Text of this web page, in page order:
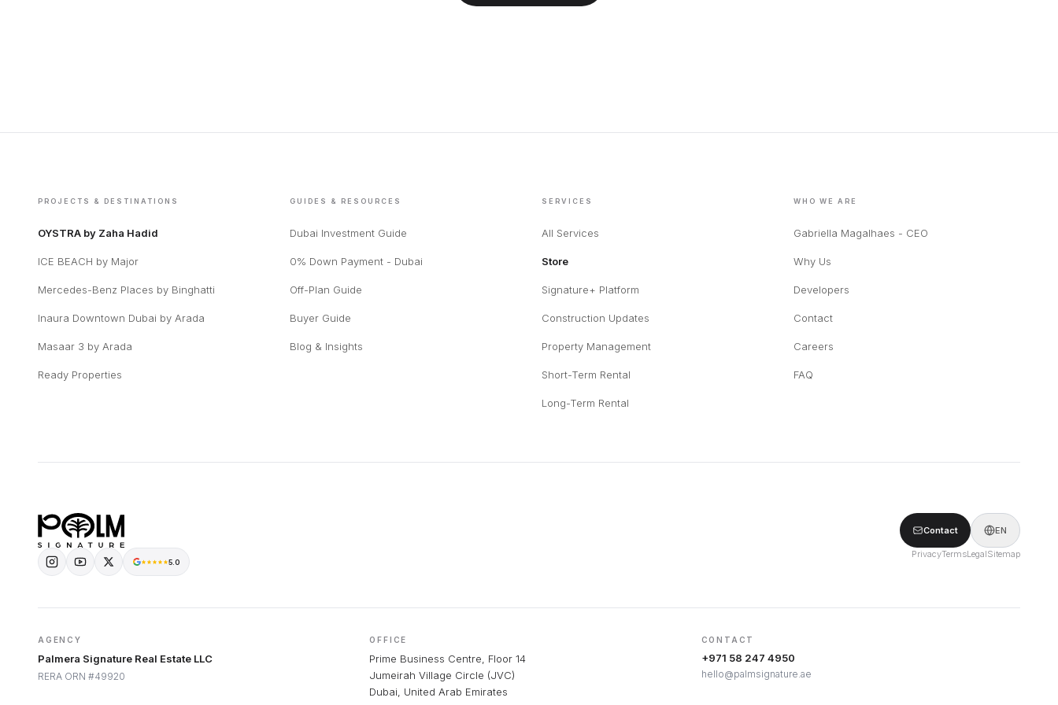
PROJECTS & DESTINATIONS
OYSTRA by Zaha Hadid
ICE BEACH by Major
Mercedes-Benz Places by Binghatti
Inaura Downtown Dubai by Arada
Masaar 3 by Arada
Ready Properties
GUIDES & RESOURCES
Dubai Investment Guide
0% Down Payment - Dubai
Off-Plan Guide
Buyer Guide
Blog & Insights
SERVICES
All Services
Store
Signature+ Platform
Construction Updates
Property Management
Short-Term Rental
Long-Term Rental
WHO WE ARE
Gabriella Magalhaes - CEO
Why Us
Developers
Contact
Careers
FAQ
5.0
Contact EN
PrivacyTermsLegalSitemap
AGENCY
Palmera Signature Real Estate LLC
RERA ORN #49920
OFFICE
Prime Business Centre, Floor 14
Jumeirah Village Circle (JVC)
Dubai, United Arab Emirates
CONTACT
+971 58 247 4950
hello@palmsignature.ae